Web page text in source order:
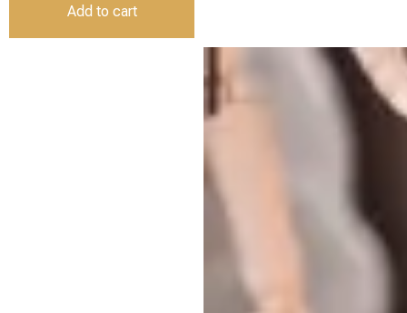
Add to cart